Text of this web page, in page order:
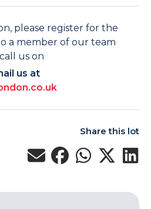
please register for the
a member of our team
us on
us at
Share this lot